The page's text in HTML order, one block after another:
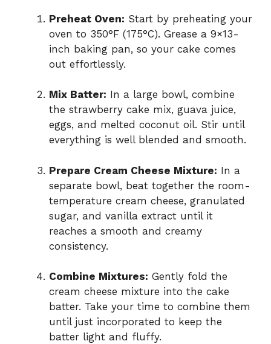
Preheat Oven: Start by preheating your
oven to 350°F (175°C). Grease a 9×13-
inch baking pan, so your cake comes
out effortlessly.
Mix Batter: In a large bowl, combine
the strawberry cake mix, guava juice,
eggs, and melted coconut oil. Stir until
everything is well blended and smooth.
Prepare Cream Cheese Mixture: In a
separate bowl, beat together the room-
temperature cream cheese, granulated
sugar, and vanilla extract until it
reaches a smooth and creamy
consistency.
Combine Mixtures: Gently fold the
cream cheese mixture into the cake
batter. Take your time to combine them
until just incorporated to keep the
batter light and fluffy.